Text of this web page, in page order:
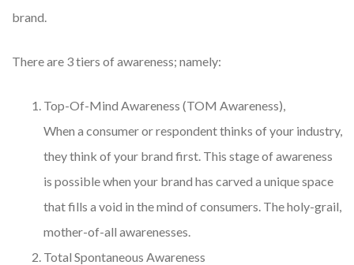
brand.
There are 3 tiers of awareness; namely:
Top-Of-Mind Awareness (TOM Awareness),
When a consumer or respondent thinks of your industry,
they think of your brand first. This stage of awareness
is possible when your brand has carved a unique space
that fills a void in the mind of consumers. The holy-grail,
mother-of-all awarenesses.
Total Spontaneous Awareness